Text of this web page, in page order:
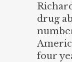
drug
four